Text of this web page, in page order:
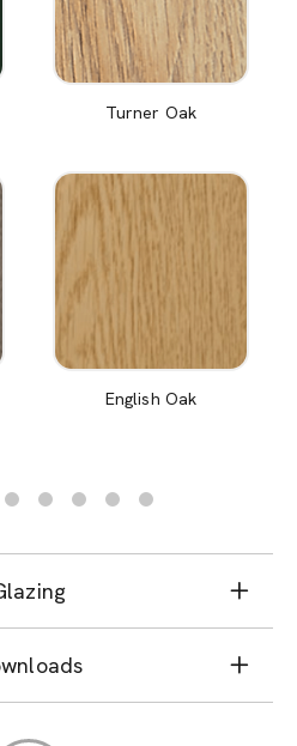
Turner Oak
English Oak